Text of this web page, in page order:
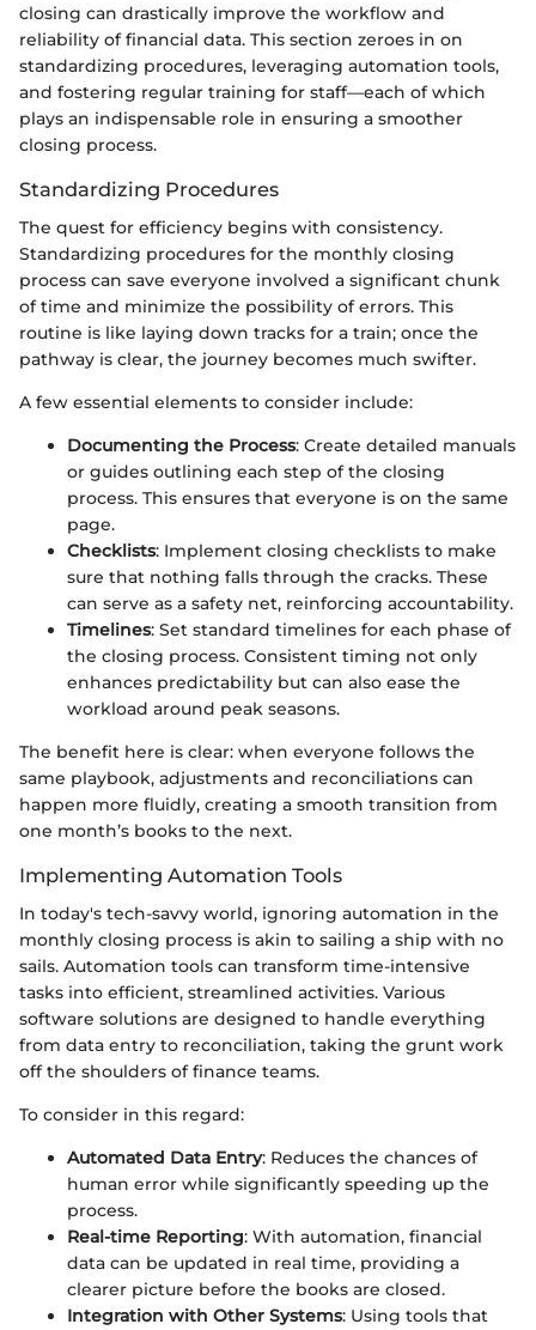
closing can drastically improve the workflow and
reliability of financial data. This section zeroes in on
standardizing procedures, leveraging automation tools,
and fostering regular training for staff—each of which
plays an indispensable role in ensuring a smoother
closing process.
Standardizing Procedures
The quest for efficiency begins with consistency.
Standardizing procedures for the monthly closing
process can save everyone involved a significant chunk
of time and minimize the possibility of errors. This
routine is like laying down tracks for a train; once the
pathway is clear, the journey becomes much swifter.
A few essential elements to consider include:
Documenting the Process: Create detailed manuals
or guides outlining each step of the closing
process. This ensures that everyone is on the same
page.
Checklists: Implement closing checklists to make
sure that nothing falls through the cracks. These
can serve as a safety net, reinforcing accountability.
Timelines: Set standard timelines for each phase of
the closing process. Consistent timing not only
enhances predictability but can also ease the
workload around peak seasons.
The benefit here is clear: when everyone follows the
same playbook, adjustments and reconciliations can
happen more fluidly, creating a smooth transition from
one month’s books to the next.
Implementing Automation Tools
In today's tech-savvy world, ignoring automation in the
monthly closing process is akin to sailing a ship with no
sails. Automation tools can transform time-intensive
tasks into efficient, streamlined activities. Various
software solutions are designed to handle everything
from data entry to reconciliation, taking the grunt work
off the shoulders of finance teams.
To consider in this regard:
Automated Data Entry: Reduces the chances of
human error while significantly speeding up the
process.
Real-time Reporting: With automation, financial
data can be updated in real time, providing a
clearer picture before the books are closed.
Integration with Other Systems: Using tools that